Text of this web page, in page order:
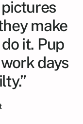
make
it. Pup
days